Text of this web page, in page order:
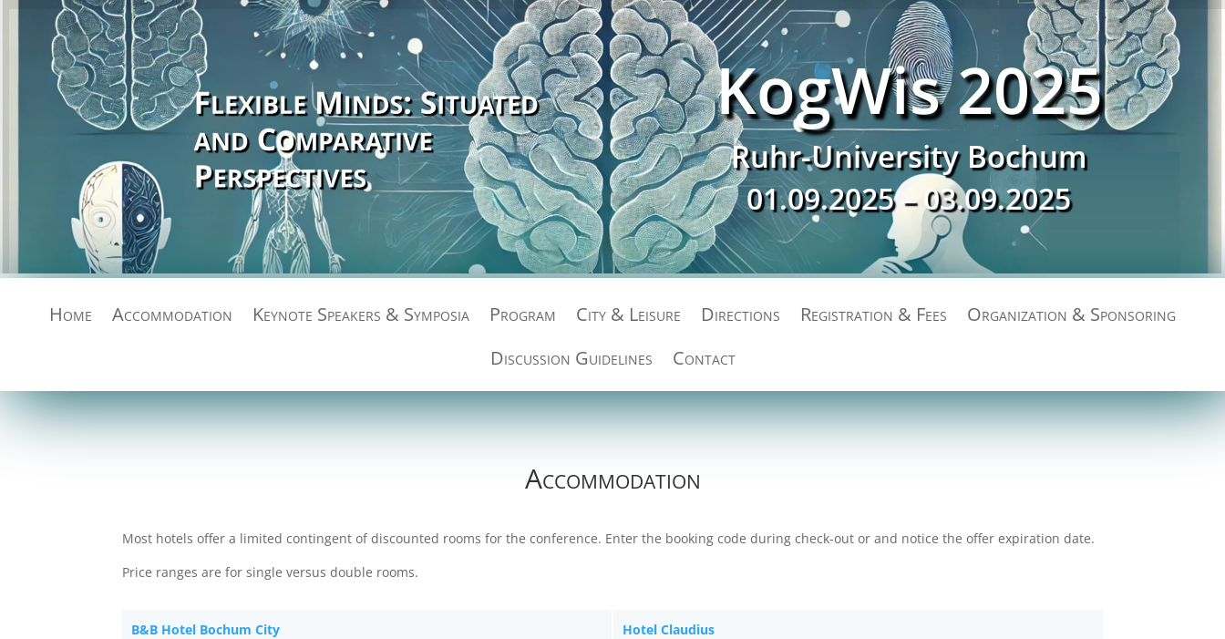
KogWis 2025
Ruhr-University Bochum
01.09.2025 – 03.09.2025
Home Accommodation Keynote Speakers & Symposia Program City & Leisure Directions Registration & Fees
Organization & Sponsoring
Discussion Guidelines
Contact
Accommodation
Most hotels offer a limited contingent of discounted rooms for the conference. Enter the booking code during check-out or and notice the offer expiration date.
Price ranges are for single versus double rooms.
B&B Hotel Bochum City
Hotel Claudius